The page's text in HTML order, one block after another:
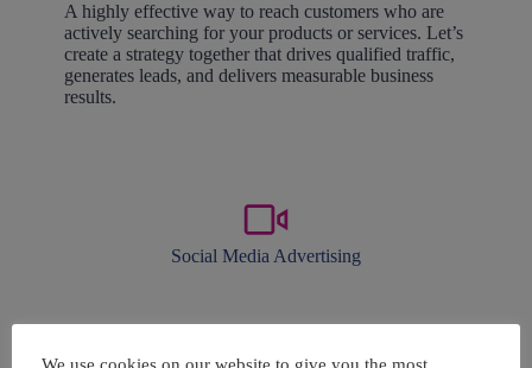
A highly effective way to reach customers who are
actively searching for your products or services. Let’s
create a strategy together that drives qualified traffic,
generates leads, and delivers measurable business
results.
Social Media Advertising
We create engaging content that grows your reach
We use cookies on our website to give you the most